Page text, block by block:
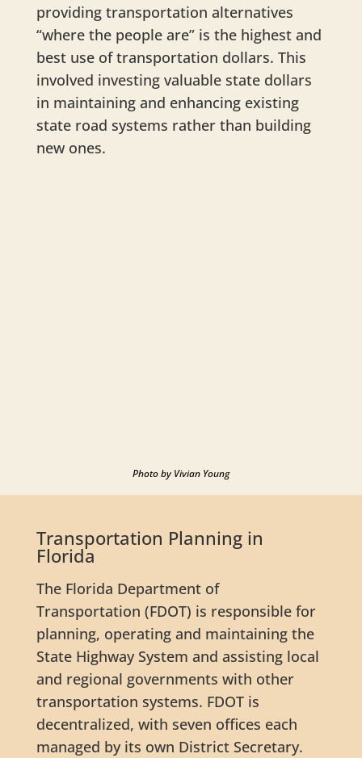
providing transportation alternatives
“where the people are” is the highest and
best use of transportation dollars. This
involved investing valuable state dollars
in maintaining and enhancing existing
state road systems rather than building
new ones.
Photo by Vivian Young
Transportation Planning in
Florida
The Florida Department of
Transportation (FDOT) is responsible for
planning, operating and maintaining the
State Highway System and assisting local
and regional governments with other
transportation systems. FDOT is
decentralized, with seven offices each
managed by its own District Secretary.